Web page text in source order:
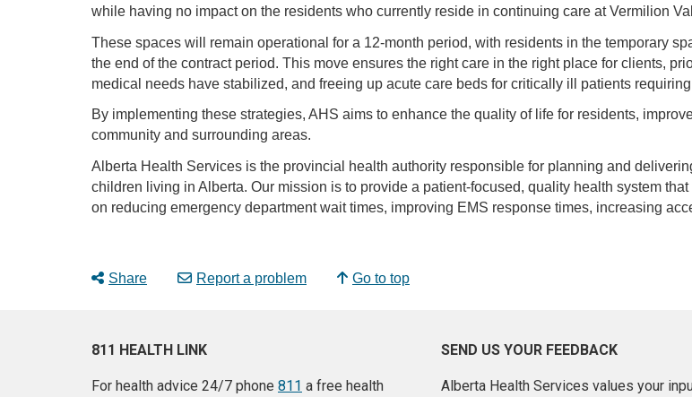
while having no impact on the residents who currently reside in continuing care at Vermilion
These spaces will remain operational for a 12-month period, with residents in the temporary
the end of the contract period. This move ensures the right care in the right place for clients,
medical needs have stabilized, and freeing up acute care beds for critically ill patients
By implementing these strategies, AHS aims to enhance the quality of life for residents,
community and surrounding areas.
Alberta Health Services is the provincial health authority responsible for planning and
children living in Alberta. Our mission is to provide a patient-focused, quality health system
on reducing emergency department wait times, improving EMS response times, increasing
Share Report a problem Go to top
811 HEALTH LINK
For health advice 24/7 phone 811 a free health
SEND US YOUR FEEDBACK
Alberta Health Services values your